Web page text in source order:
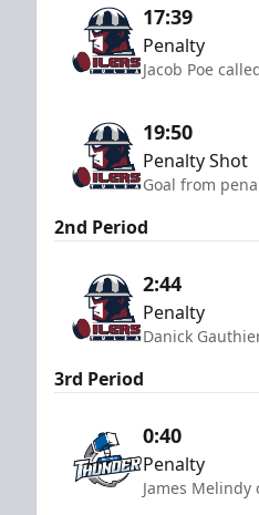
17:39
Penalty
Jacob Poe
19:50
Penalty Shot
Goal from
2nd Period
2:44
Penalty
Danick
3rd Period
0:40
Penalty
James Melindy